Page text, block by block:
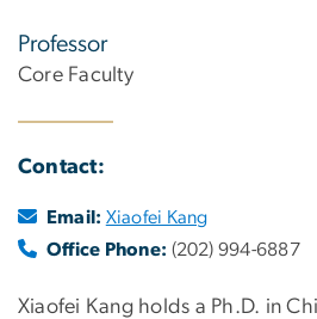
Professor
Core Faculty
Contact:
Email: Xiaofei Kang
Office Phone: (202) 994-6887
Xiaofei Kang holds a Ph.D. in